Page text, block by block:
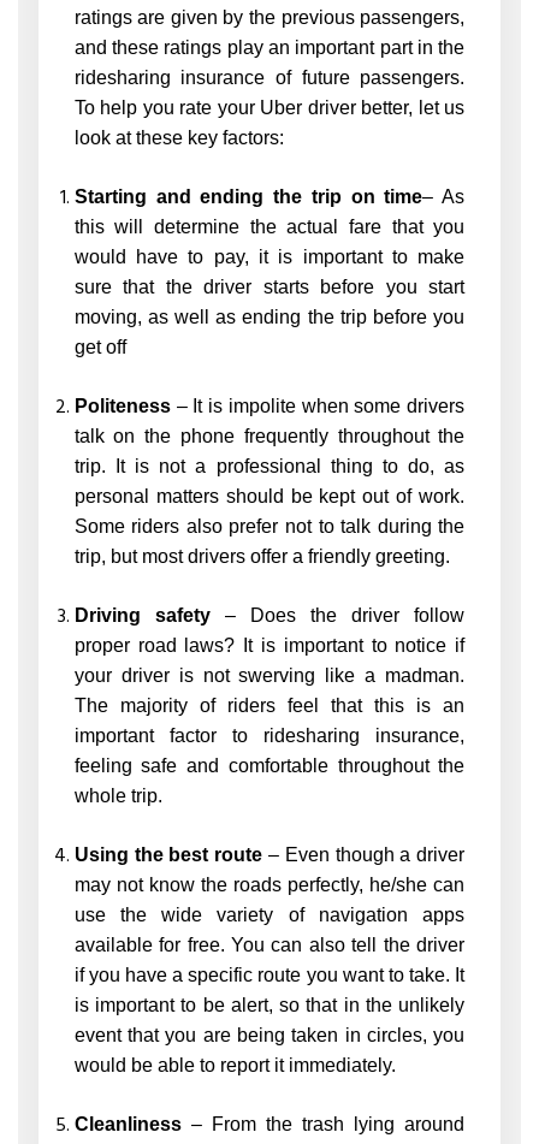
ratings are given by the previous passengers,
and these ratings play an important part in the
ridesharing insurance of future passengers.
To help you rate your Uber driver better, let us
look at these key factors:
Starting and ending the trip on time– As
this will determine the actual fare that you
would have to pay, it is important to make
sure that the driver starts before you start
moving, as well as ending the trip before you
get off
Politeness– It is impolite when some drivers
talk on the phone frequently throughout the
trip. It is not a professional thing to do, as
personal matters should be kept out of work.
Some riders also prefer not to talk during the
trip, but most drivers offer a friendly greeting.
Driving safety– Does the driver follow
proper road laws? It is important to notice if
your driver is not swerving like a madman.
The majority of riders feel that this is an
important factor to ridesharing insurance,
feeling safe and comfortable throughout the
whole trip.
Using the best route – Even though a driver
may not know the roads perfectly, he/she can
use the wide variety of navigation apps
available for free. You can also tell the driver
if you have a specific route you want to take. It
is important to be alert, so that in the unlikely
event that you are being taken in circles, you
would be able to report it immediately.
Cleanliness– From the trash lying around